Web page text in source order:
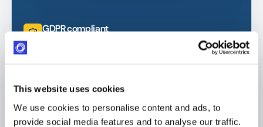
This website uses cookies
We use cookies to personalise content and ads, to
provide social media features and to analyse our traffic.
GDPR compliant
4,000+ users globally